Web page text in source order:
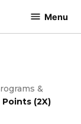
Menu
&
(2X)